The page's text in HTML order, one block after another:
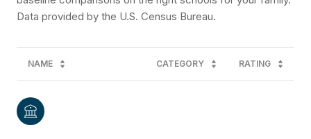
NAME CATEGORY RATING